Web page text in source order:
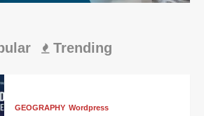
Trending
GEOGRAPHY Wordpress